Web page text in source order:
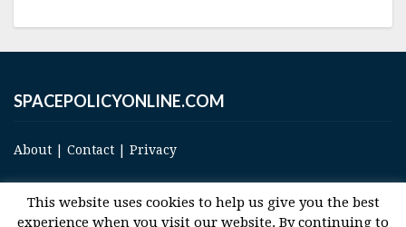
SPACEPOLICYONLINE.COM
About Contact Privacy
This website uses cookies to help us give you the best
experience when you visit our website. By continuing to